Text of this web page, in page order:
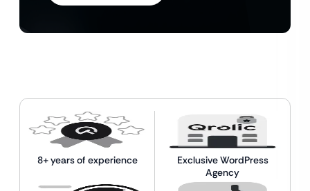
8+ years of experience
Exclusive WordPress
Agency